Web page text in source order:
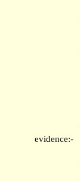
evidence:-